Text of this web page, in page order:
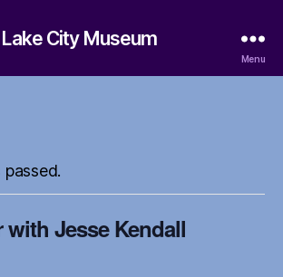
Lake City Museum
Menu
with Jesse Kendall